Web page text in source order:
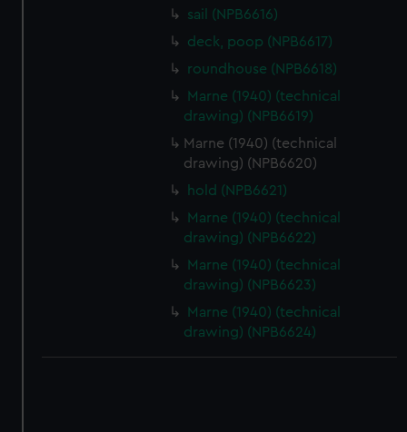
We’d like to use additional cookies to remember your
preferences, understand how our website is used, and to
marketing to your interests and deliver embedded content
from third-party sources. You can choose to allow all
cookies, change your preferences or opt-out at any time.
sail (NPB6616)
deck, poop (NPB6617)
roundhouse (NPB6618)
Marne (1940) (technical
drawing) (NPB6619)
Marne (1940) (technical
drawing) (NPB6620)
hold (NPB6621)
Marne (1940) (technical
drawing) (NPB6622)
Marne (1940) (technical
drawing) (NPB6623)
Marne (1940) (technical
drawing) (NPB6624)